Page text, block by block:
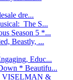
dre...
The S...
Season 5 *...
Beastly, ...
Educ...
* Beautifu...
VISELMAN &